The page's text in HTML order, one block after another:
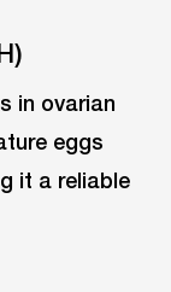
in ovarian
eggs
it a reliable